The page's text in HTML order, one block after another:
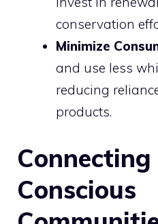
conservation
Minimize
and use less
reducing
products.
Conscious